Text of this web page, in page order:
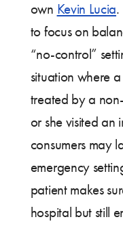
own Kevin Lucia.
to focus on
“no-control”
situation where
treated by a
or she visited an
consumers may
emergency
patient makes
hospital but still